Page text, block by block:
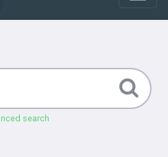
search